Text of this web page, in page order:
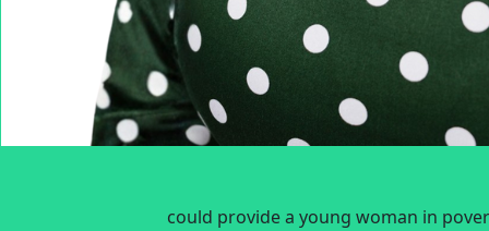
could provide a young woman in